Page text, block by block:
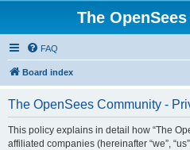
The
FAQ
Board index
The OpenSees Community -
This policy explains in detail how “The
affiliated companies (hereinafter “we”,